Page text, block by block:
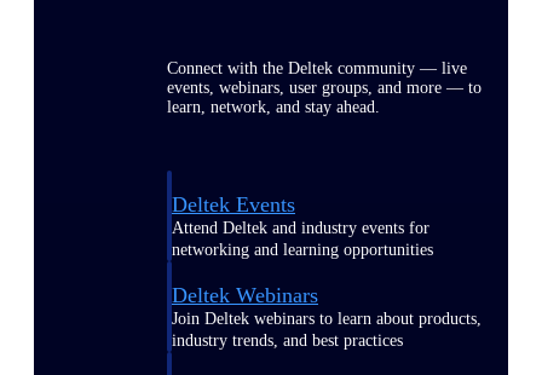
Connect with the Deltek community — live
events, webinars, user groups, and more — to
learn, network, and stay ahead.
Deltek Events
Attend Deltek and industry events for
networking and learning opportunities
Deltek Webinars
Join Deltek webinars to learn about products,
industry trends, and best practices